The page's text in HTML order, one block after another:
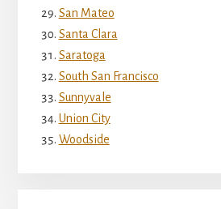
San Mateo
Santa Clara
Saratoga
South San Francisco
Sunnyvale
Union City
Woodside